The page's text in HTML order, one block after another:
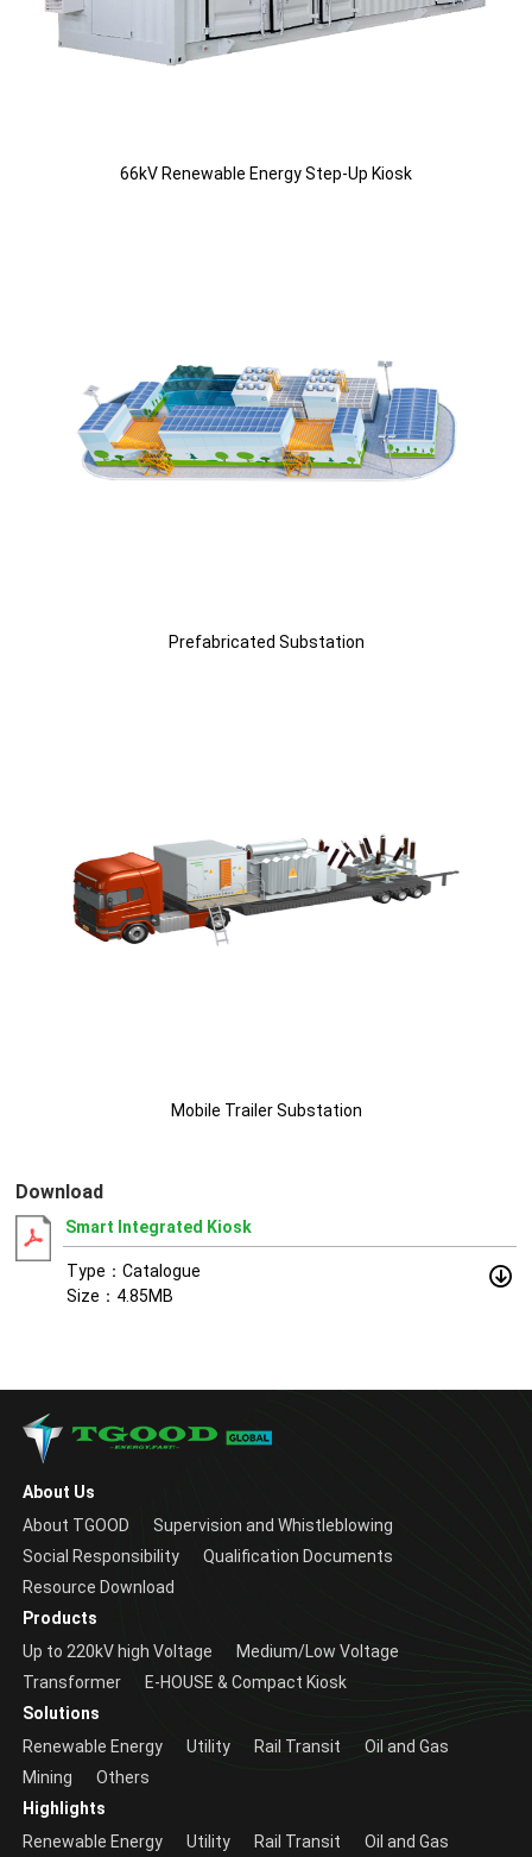
66kV Renewable Energy Step-Up Kiosk
Prefabricated Substation
Mobile Trailer Substation
Download
Smart Integrated Kiosk
Type：Catalogue
Size：4.85MB
About Us
About TGOOD
Supervision and Whistleblowing
Social Responsibility
Qualification Documents
Resource Download
Products
Up to 220kV high Voltage
Medium/Low Voltage
Transformer
E-HOUSE & Compact Kiosk
Solutions
Renewable Energy
Utility Rail Transit
Oil and Gas
Mining
Others
Highlights
Renewable Energy
Utility Rail Transit Oil and Gas